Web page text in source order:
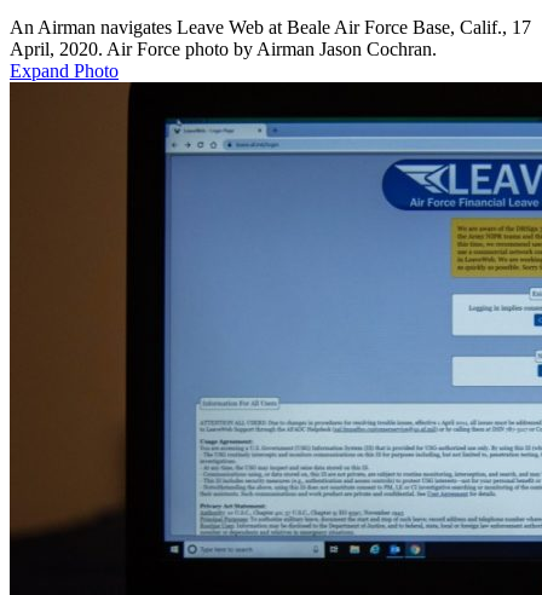
An Airman navigates Leave Web at Beale Air Force Base, Calif., 17
April, 2020. Air Force photo by Airman Jason Cochran.
Expand Photo